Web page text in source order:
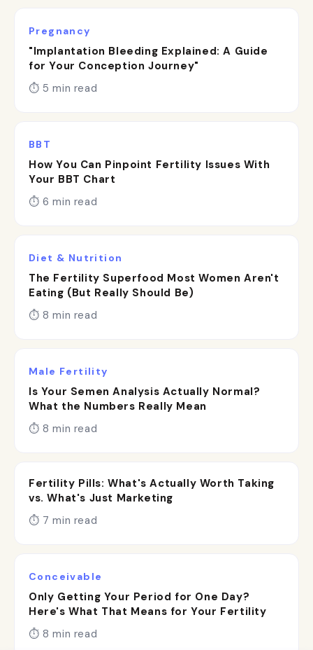
Pregnancy
"Implantation Bleeding Explained: A Guide
for Your Conception Journey"
⏱ 5 min read
BBT
How You Can Pinpoint Fertility Issues With
Your BBT Chart
⏱ 6 min read
Diet & Nutrition
The Fertility Superfood Most Women Aren't
Eating (But Really Should Be)
⏱ 8 min read
Male Fertility
Is Your Semen Analysis Actually Normal?
What the Numbers Really Mean
⏱ 8 min read
Fertility Pills: What's Actually Worth Taking
vs. What's Just Marketing
⏱ 7 min read
Conceivable
Only Getting Your Period for One Day?
Here's What That Means for Your Fertility
⏱ 8 min read